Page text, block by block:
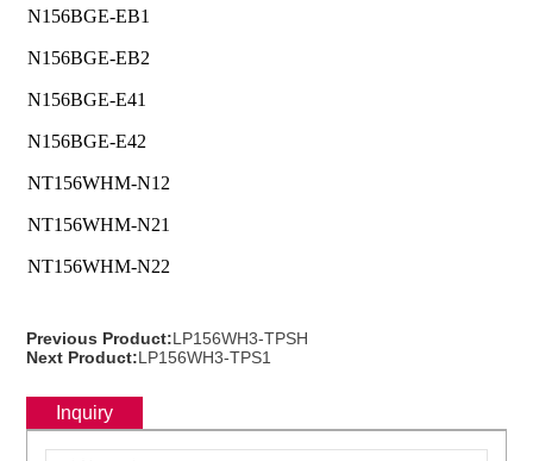
N156BGE-EB1
N156BGE-EB2
N156BGE-E41
N156BGE-E42
NT156WHM-N12
NT156WHM-N21
NT156WHM-N22
Previous Product:LP156WH3-TPSH
Next Product:LP156WH3-TPS1
Inquiry